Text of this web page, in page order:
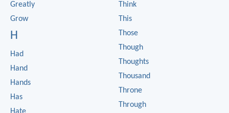
Greatly
Grow
H
Had
Hand
Hands
Has
Think
This
Those
Though
Thoughts
Thousand
Throne
Through